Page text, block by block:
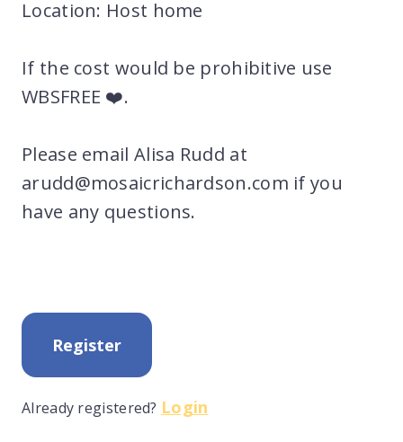
Register
Already registered? Login
Location: Host home
If the cost would be prohibitive use
WBSFREE ❤️.
Please email Alisa Rudd at
arudd@mosaicrichardson.com if you
have any questions.